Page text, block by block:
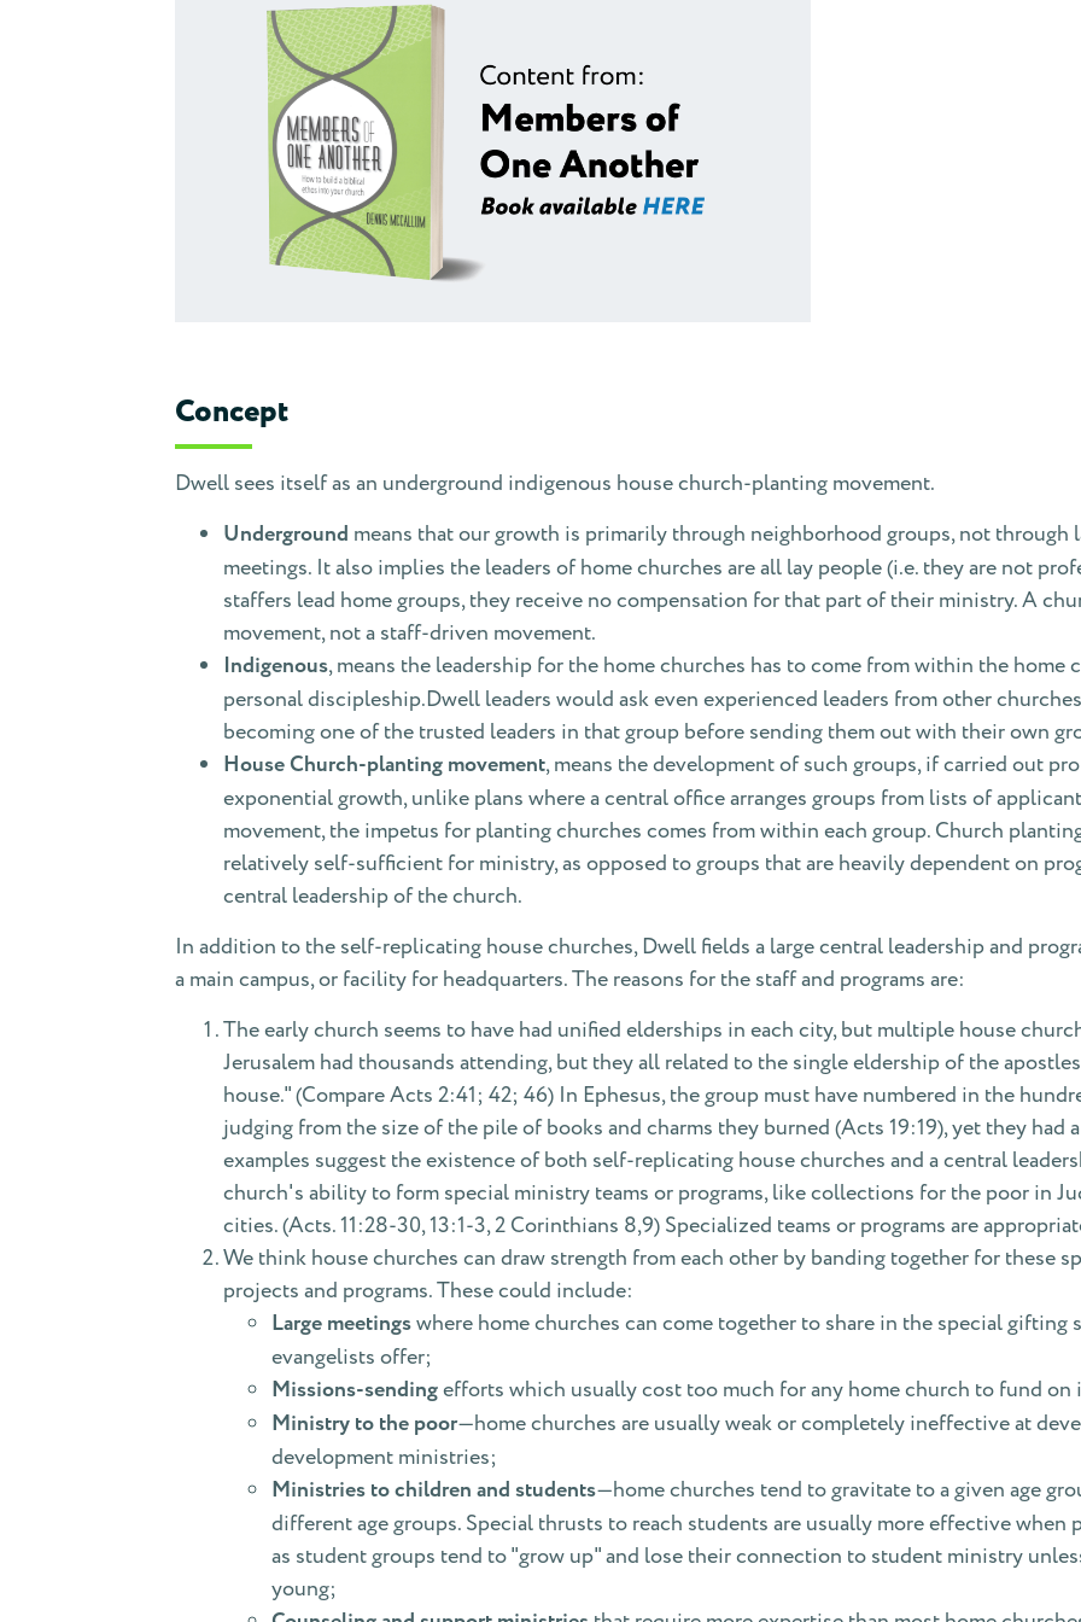
Concept
Dwell sees itself as an underground indigenous house church-planting movement.
Underground means that our growth is primarily through neighborhood groups, not through
meetings. It also implies the leaders of home churches are all lay people (i.e. they are not
staffers lead home groups, they receive no compensation for that part of their ministry. A
movement, not a staff-driven movement.
Indigenous, means the leadership for the home churches has to come from within the home
personal discipleship.Dwell leaders would ask even experienced leaders from other
becoming one of the trusted leaders in that group before sending them out with their own
House Church-planting movement, means the development of such groups, if carried out
exponential growth, unlike plans where a central office arranges groups from lists of
movement, the impetus for planting churches comes from within each group. Church
relatively self-sufficient for ministry, as opposed to groups that are heavily dependent on
central leadership of the church.
In addition to the self-replicating house churches, Dwell fields a large central leadership and
a main campus, or facility for headquarters. The reasons for the staff and programs are:
The early church seems to have had unified elderships in each city, but multiple house
Jerusalem had thousands attending, but they all related to the single eldership of the
house." (Compare Acts 2:41; 42; 46) In Ephesus, the group must have numbered in the
judging from the size of the pile of books and charms they burned (Acts 19:19), yet they had
examples suggest the existence of both self-replicating house churches and a central
church's ability to form special ministry teams or programs, like collections for the poor in
cities. (Acts. 11:28-30, 13:1-3, 2 Corinthians 8,9) Specialized teams or programs are
We think house churches can draw strength from each other by banding together for these
projects and programs. These could include:
Large meetingswhere home churches can come together to share in the special gifting
evangelists offer;
Missions-sendingefforts which usually cost too much for any home church to fund on
Ministry to the poor—home churches are usually weak or completely ineffective at
development ministries;
Ministries to children and students—home churches tend to gravitate to a given age
different age groups. Special thrusts to reach students are usually more effective when
as student groups tend to "grow up" and lose their connection to student ministry
young;